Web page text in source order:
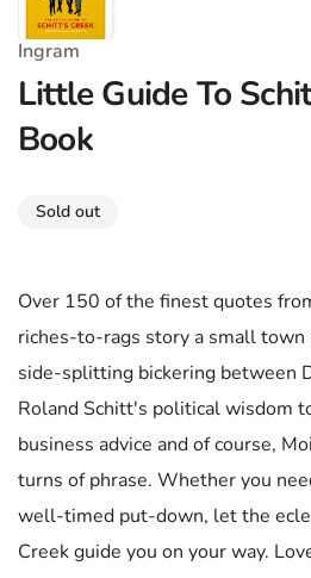
Ingram
Little Guide To
Book
Sold out
Over 150 of the finest quotes
riches-to-rags story a small town
side-splitting bickering between
Roland Schitt's political wisdom
business advice and of course,
turns of phrase. Whether you
well-timed put-down, let the
Creek guide you on your way.